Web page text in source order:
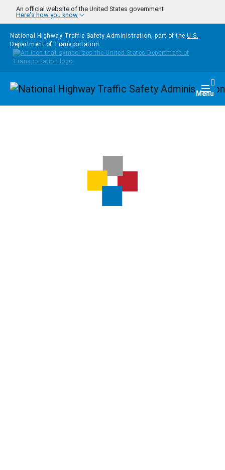
Skip to main content
An official website of the United States government
Here's how you know
National Highway Traffic Safety Administration, part of the U.S.
Department of Transportation
Homepage Menu